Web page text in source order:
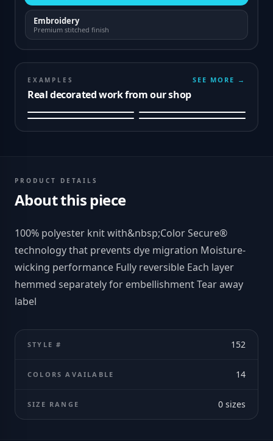
Embroidery
Premium stitched finish
EXAMPLES
Real decorated work from our shop
SEE MORE →
PRODUCT DETAILS
About this piece
100% polyester knit with&nbsp;Color Secure®
technology that prevents dye migration Moisture-
wicking performance Fully reversible Each layer
hemmed separately for embellishment Tear away
label
STYLE # 152
COLORS AVAILABLE 14
SIZE RANGE 0 sizes